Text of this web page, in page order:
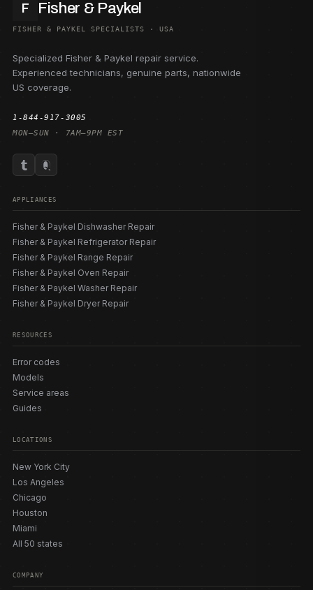
F Fisher & Paykel
FISHER & PAYKEL SPECIALISTS · USA
Specialized Fisher & Paykel repair service.
Experienced technicians, genuine parts, nationwide
US coverage.
1-844-917-3005
MON–SUN · 7AM–9PM EST
APPLIANCES
Fisher & Paykel Dishwasher Repair
Fisher & Paykel Refrigerator Repair
Fisher & Paykel Range Repair
Fisher & Paykel Oven Repair
Fisher & Paykel Washer Repair
Fisher & Paykel Dryer Repair
RESOURCES
Error codes
Models
Service areas
Guides
LOCATIONS
New York City
Los Angeles
Chicago
Houston
Miami
All 50 states
COMPANY